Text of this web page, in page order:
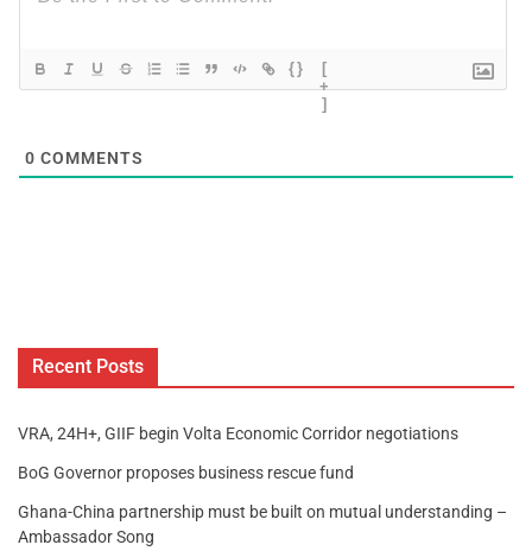
{}
[
+
]
0 COMMENTS
Recent Posts
VRA, 24H+, GIIF begin Volta Economic Corridor negotiations
BoG Governor proposes business rescue fund
Ghana-China partnership must be built on mutual understanding –
Ambassador Song